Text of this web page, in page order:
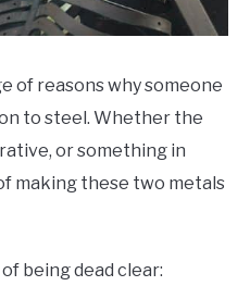
of reasons why someone
to steel. Whether the
or something in
making these two metals
being dead clear: